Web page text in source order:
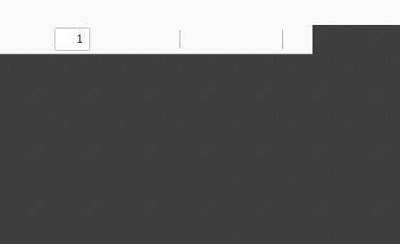
Find Draw
Zoom